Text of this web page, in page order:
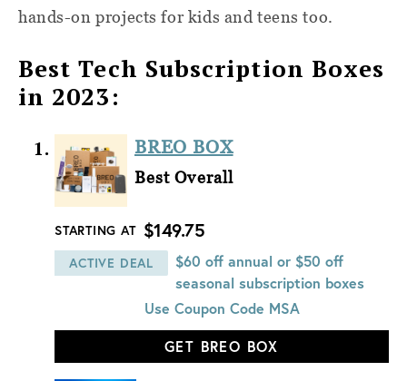
hands-on projects for kids and teens too.
Best Tech Subscription Boxes
in 2023:
BREO BOX
Best Overall
STARTING AT $149.75
ACTIVE DEAL
$60 off annual or $50 off
seasonal subscription boxes
Use Coupon Code MSA
GET BREO BOX